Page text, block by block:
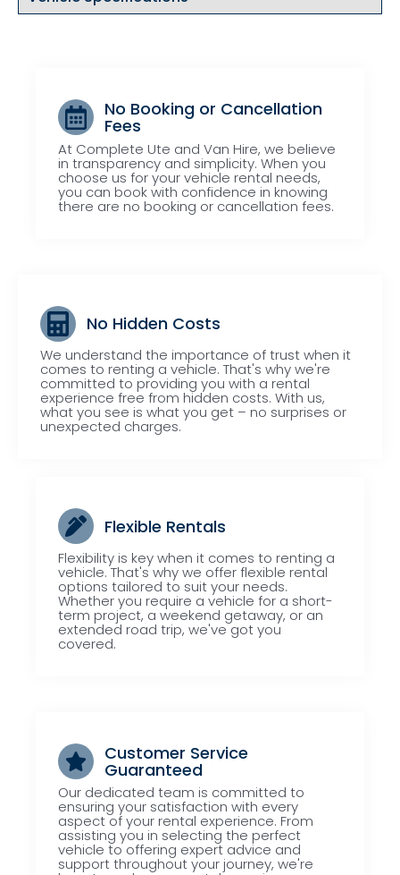
No Booking or Cancellation
Fees
At Complete Ute and Van Hire, we believe
in transparency and simplicity. When you
choose us for your vehicle rental needs,
you can book with confidence in knowing
there are no booking or cancellation fees.
No Hidden Costs
We understand the importance of trust when it
comes to renting a vehicle. That's why we're
committed to providing you with a rental
experience free from hidden costs. With us,
what you see is what you get – no surprises or
unexpected charges.
Flexible Rentals
Flexibility is key when it comes to renting a
vehicle. That's why we offer flexible rental
options tailored to suit your needs.
Whether you require a vehicle for a short-
term project, a weekend getaway, or an
extended road trip, we've got you
covered.
Customer Service
Guaranteed
Our dedicated team is committed to
ensuring your satisfaction with every
aspect of your rental experience. From
assisting you in selecting the perfect
vehicle to offering expert advice and
support throughout your journey, we're